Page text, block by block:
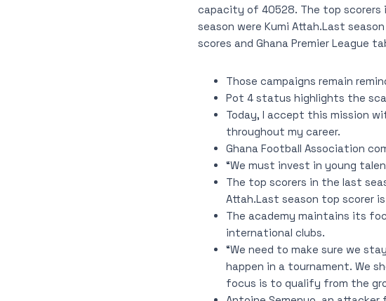
capacity of 40528. The top scorers
season were Kumi Attah.Last
scores and Ghana Premier League
Those campaigns remain
Pot 4 status highlights the
Today, I accept this mission
throughout my career.
Ghana Football Association
“We must invest in young
The top scorers in the last
Attah.Last season top scorer
The academy maintains its
international clubs.
“We need to make sure we
happen in a tournament. We
focus is to qualify from the